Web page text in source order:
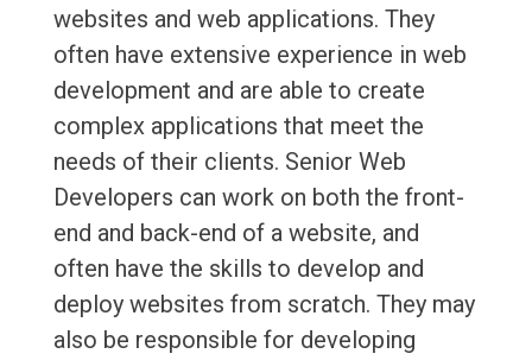
websites and web applications. They
often have extensive experience in web
development and are able to create
complex applications that meet the
needs of their clients. Senior Web
Developers can work on both the front-
end and back-end of a website, and
often have the skills to develop and
deploy websites from scratch. They may
also be responsible for developing